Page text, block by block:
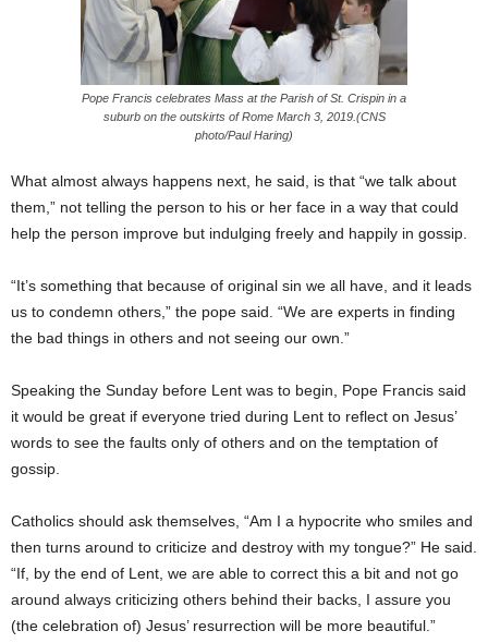
Pope Francis celebrates Mass at the Parish of St. Crispin in a
suburb on the outskirts of Rome March 3, 2019.(CNS
photo/Paul Haring)
What almost always happens next, he said, is that “we talk about
them,” not telling the person to his or her face in a way that could
help the person improve but indulging freely and happily in gossip.
“It’s something that because of original sin we all have, and it leads
us to condemn others,” the pope said. “We are experts in finding
the bad things in others and not seeing our own.”
Speaking the Sunday before Lent was to begin, Pope Francis said
it would be great if everyone tried during Lent to reflect on Jesus’
words to see the faults only of others and on the temptation of
gossip.
Catholics should ask themselves, “Am I a hypocrite who smiles and
then turns around to criticize and destroy with my tongue?” He said.
“If, by the end of Lent, we are able to correct this a bit and not go
around always criticizing others behind their backs, I assure you
(the celebration of) Jesus’ resurrection will be more beautiful.”